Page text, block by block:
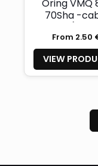
Oring VMQ
70Sha -
pipe
side)
From 2.50
VIEW